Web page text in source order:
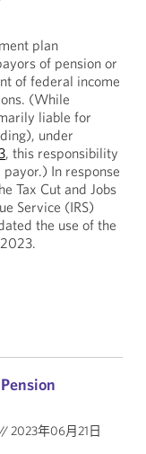
plan
of pension or
of federal income
(While
liable for
under
, this responsibility
In response
Tax Cut and Jobs
Service (IRS)
the use of the
2023年06月21日